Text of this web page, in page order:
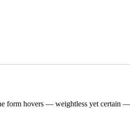
form hovers — weightless yet certain